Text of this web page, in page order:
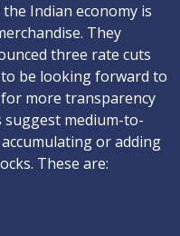
Indian economy is
They
three rate cuts
to be looking forward to
more transparency
suggest medium-to-
or adding
These are: